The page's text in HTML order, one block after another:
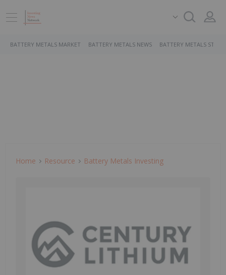
BATTERY METALS MARKET BATTERY METALS NEWS BATTERY METALS
Home Resource Battery Metals Investing